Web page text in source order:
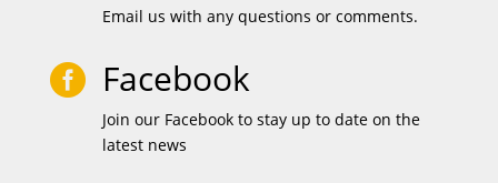
Email us with any questions or comments.
 Facebook
Join our Facebook to stay up to date on the
latest news